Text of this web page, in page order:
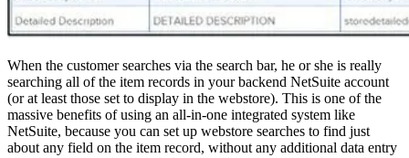
When the customer searches via the search bar, he or she is really
searching all of the item records in your backend NetSuite account
(or at least those set to display in the webstore). This is one of the
massive benefits of using an all-in-one integrated system like
NetSuite, because you can set up webstore searches to find just
about any field on the item record, without any additional data entry